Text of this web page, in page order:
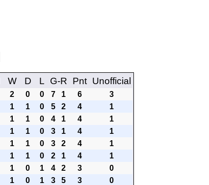
W D L G-R Pnt Unofficial
2 0 0 7 1 6
3
1 1 0 5 2 4
1
1 1 0 4 1 4
1
1 1 0 3 1 4
1
1 1 0 3 2 4
1
1 1 0 2 1 4
1
1 0 1 4 2 3
0
1 0 1 3 5 3
0